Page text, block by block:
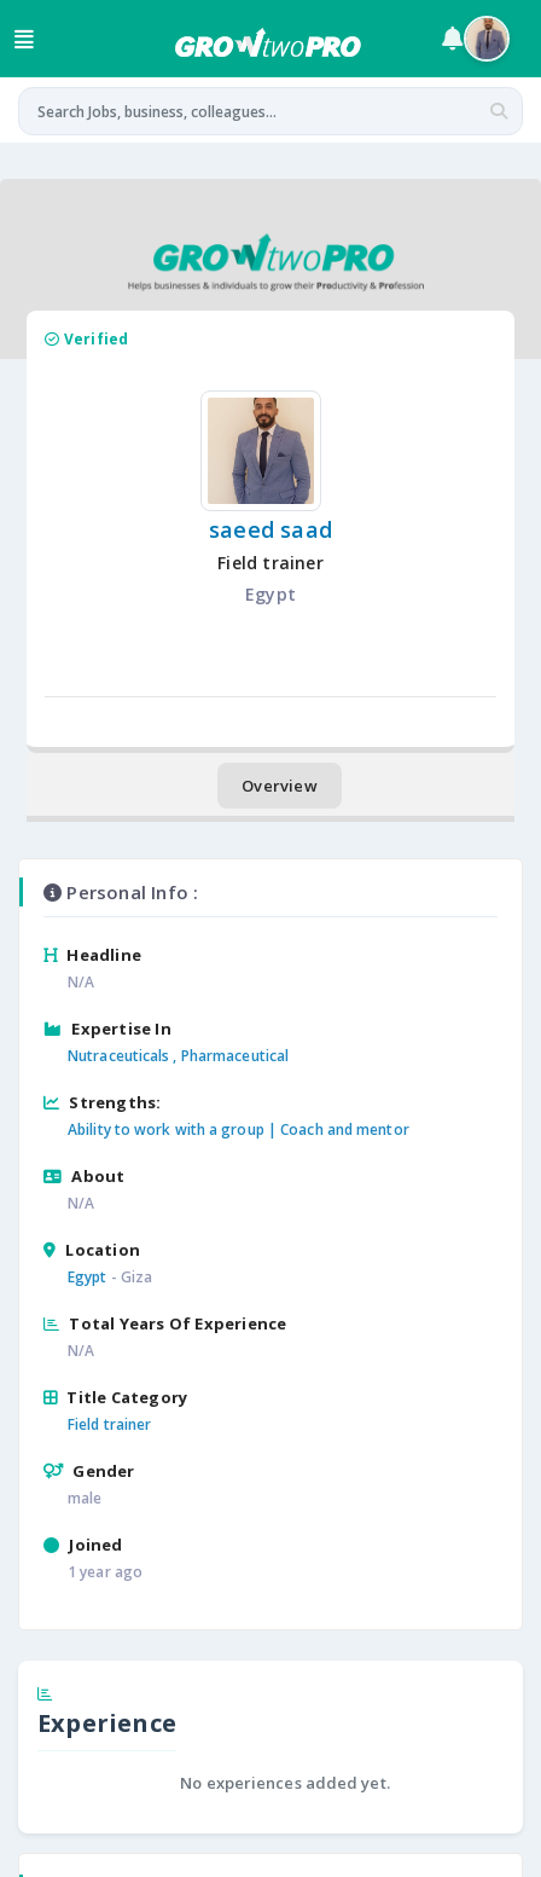
saeed saad
Verified
Field trainer
Egypt
Overview
Personal Info :
Headline
N/A
Expertise In
Nutraceuticals , Pharmaceutical
Strengths:
Ability to work with a group |Coach and mentor
About
N/A
Location
Egypt - Giza
Total Years Of Experience
N/A
Title Category
Field trainer
Gender
male
Joined
1 year ago
Experience
No experiences added yet.